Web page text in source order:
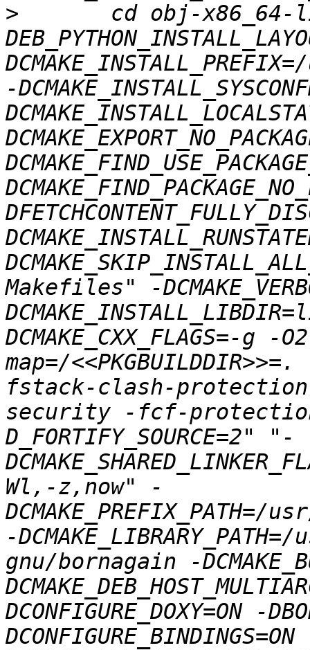
>
-
Makefiles" -
map=/
fstack-clash-protection
security -fcf-
D_FORTIFY_SOURCE=2" "-
Wl,-z,now" -
-
gnu/bornagain -
DCONFIGURE_DOXY=ON -